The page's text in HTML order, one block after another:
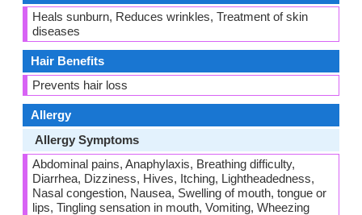
Heals sunburn, Reduces wrinkles, Treatment of skin
diseases
Hair Benefits
Prevents hair loss
Allergy
Allergy Symptoms
Abdominal pains, Anaphylaxis, Breathing difficulty,
Diarrhea, Dizziness, Hives, Itching, Lightheadedness,
Nasal congestion, Nausea, Swelling of mouth, tongue or
lips, Tingling sensation in mouth, Vomiting, Wheezing